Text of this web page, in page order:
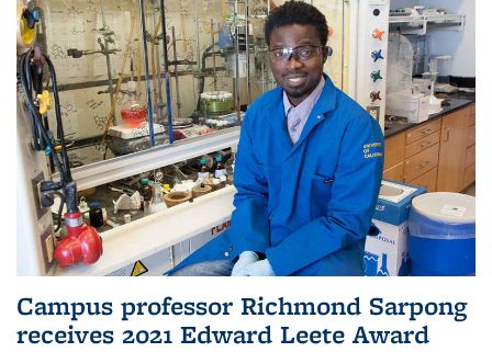
Campus professor Richmond Sarpong
receives 2021 Edward Leete Award